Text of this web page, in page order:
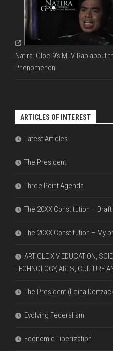
Natira: Gloc-9's MTV Rap about
Phenomenon
ARTICLES OF INTEREST
Latest Articles
The President
Three Point Agenda
The 20XX Constitution – Draft
The 20XX Constitution – My
ARTICLE XIV EDUCATION,
TECHNOLOGY, ARTS, CULTURE
The President (Leina
Evolving Federalism
Economic Liberization